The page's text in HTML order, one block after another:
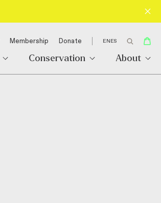
Membership Donate ENES
Conservation About